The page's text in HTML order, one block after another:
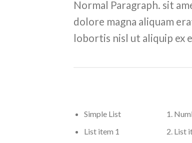
Normal Paragraph. sit
dolore magna aliquam
lobortis nisl ut aliquip ex
Simple List
List item 1
List